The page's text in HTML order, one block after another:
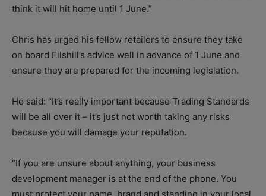
think it will hit home until 1 June.”
Chris has urged his fellow retailers to ensure they take
on board Filshill’s advice well in advance of 1 June and
ensure they are prepared for the incoming legislation.
He said: “It’s really important because Trading Standards
will be all over it – it’s just not worth taking any risks
because you will damage your reputation.
“If you are unsure about anything, your business
development manager is at the end of the phone. You